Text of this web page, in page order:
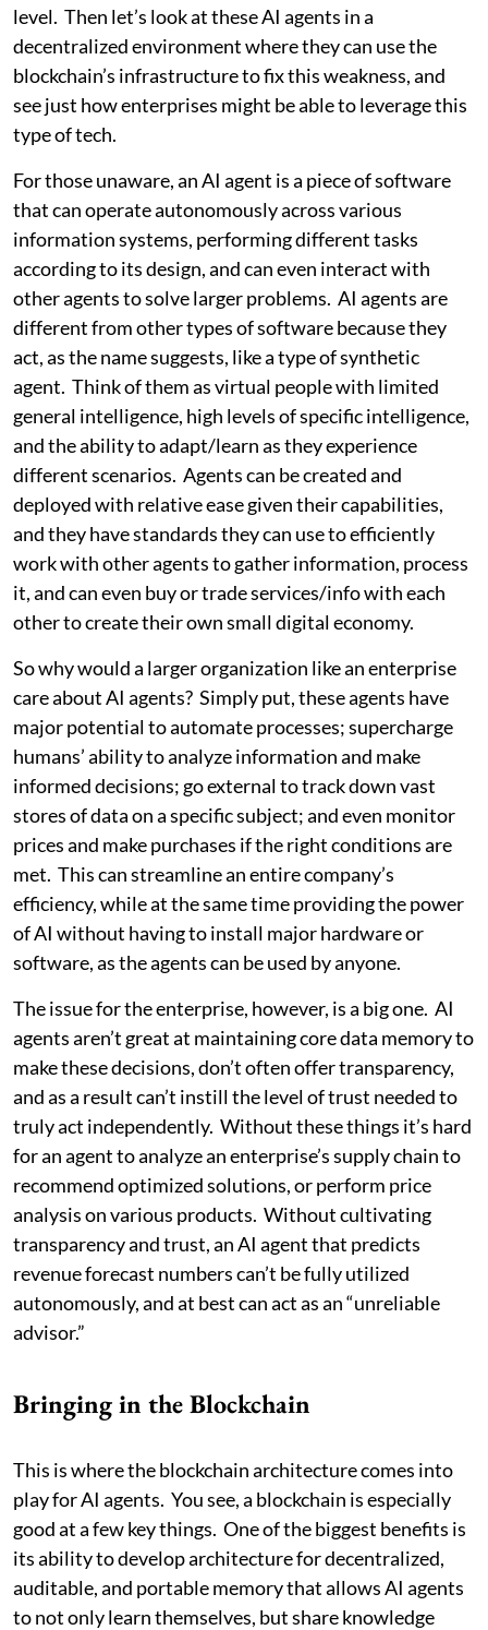
level. Then let’s look at these AI agents in a
decentralized environment where they can use the
blockchain’s infrastructure to fix this weakness, and
see just how enterprises might be able to leverage this
type of tech.
For those unaware, an AI agent is a piece of software
that can operate autonomously across various
information systems, performing different tasks
according to its design, and can even interact with
other agents to solve larger problems. AI agents are
different from other types of software because they
act, as the name suggests, like a type of synthetic
agent. Think of them as virtual people with limited
general intelligence, high levels of specific intelligence,
and the ability to adapt/learn as they experience
different scenarios. Agents can be created and
deployed with relative ease given their capabilities,
and they have standards they can use to efficiently
work with other agents to gather information, process
it, and can even buy or trade services/info with each
other to create their own small digital economy.
So why would a larger organization like an enterprise
care about AI agents? Simply put, these agents have
major potential to automate processes; supercharge
humans’ ability to analyze information and make
informed decisions; go external to track down vast
stores of data on a specific subject; and even monitor
prices and make purchases if the right conditions are
met. This can streamline an entire company’s
efficiency, while at the same time providing the power
of AI without having to install major hardware or
software, as the agents can be used by anyone.
The issue for the enterprise, however, is a big one. AI
agents aren’t great at maintaining core data memory to
make these decisions, don’t often offer transparency,
and as a result can’t instill the level of trust needed to
truly act independently. Without these things it’s hard
for an agent to analyze an enterprise’s supply chain to
recommend optimized solutions, or perform price
analysis on various products. Without cultivating
transparency and trust, an AI agent that predicts
revenue forecast numbers can’t be fully utilized
autonomously, and at best can act as an “unreliable
advisor.”
Bringing in the Blockchain
This is where the blockchain architecture comes into
play for AI agents. You see, a blockchain is especially
good at a few key things. One of the biggest benefits is
its ability to develop architecture for decentralized,
auditable, and portable memory that allows AI agents
to not only learn themselves, but share knowledge